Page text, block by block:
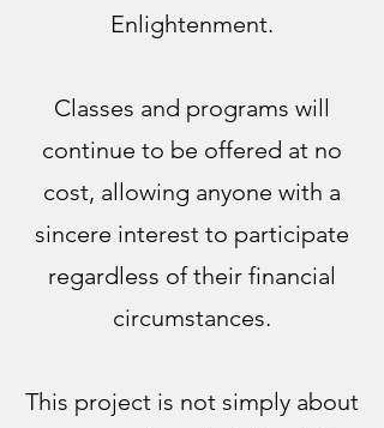
Enlightenment.
Classes and programs will
continue to be offered at no
cost, allowing anyone with a
sincere interest to participate
regardless of their financial
circumstances.
This project is not simply about